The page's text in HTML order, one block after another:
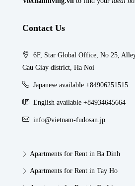
Contact Us
6F, Star Global Office, No 25,
Cau Giay district, Ha Noi
Japanese available +84906251515
English available +84934645664
info@vietnam-fudosan.jp
Apartments for Rent in Ba Dinh
Apartments for Rent in Tay Ho